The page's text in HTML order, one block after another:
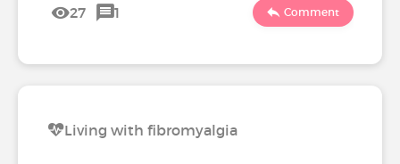
27 1 Comment
Living with fibromyalgia